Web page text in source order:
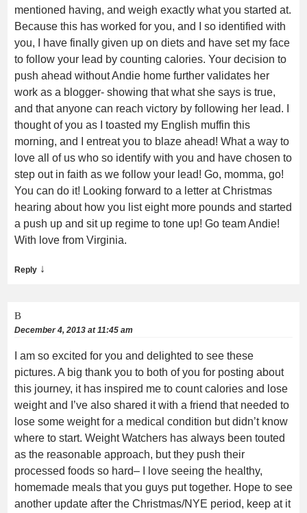
mentioned having, and weigh exactly what you started at.
Because this has worked for you, and I so identified with
you, I have finally given up on diets and have set my face
to follow your lead by counting calories. Your decision to
push ahead without Andie home further validates her
work as a blogger- showing that what she says is true,
and that anyone can reach victory by following her lead. I
thought of you as I toasted my English muffin this
morning, and I entreat you to blaze ahead! What a way to
love all of us who so identify with you and have chosen to
step out in faith as we follow your lead! Go, momma, go!
You can do it! Looking forward to a letter at Christmas
hearing about how you list eight more pounds and started
a push up and sit up regime to tone up! Go team Andie!
With love from Virginia.
Reply ↓
B
December 4, 2013 at 11:45 am
I am so excited for you and delighted to see these
pictures. A big thank you to both of you for posting about
this journey, it has inspired me to count calories and lose
weight and I’ve also shared it with a friend that needed to
lose some weight for a medical condition but didn’t know
where to start. Weight Watchers has always been touted
as the reasonable approach, but they push their
processed foods so hard– I love seeing the healthy,
homemade meals that you guys put together. Hope to see
another update after the Christmas/NYE period, keep at it